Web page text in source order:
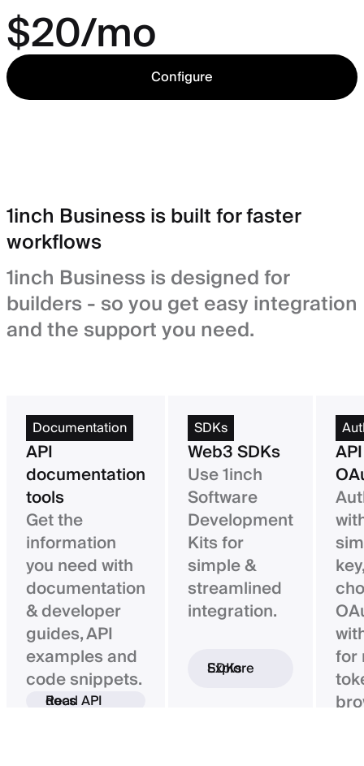
$20/mo
Configure
1inch Business is built for faster
workflows
1inch Business is designed for
builders - so you get easy integration
and the support you need.
Documentation
API
documentation
tools
Get the
information
you need with
documentation
& developer
guides, API
examples and
code snippets.
Read API docs
SDKs
Web3 SDKs
Use 1inch
Software
Development
Kits for
simple &
streamlined
integration.
Explore SDKs
for